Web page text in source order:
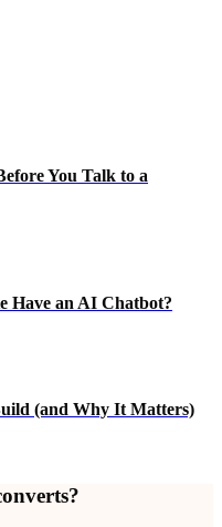
You Talk to a
Have an AI Chatbot?
(and Why It Matters)